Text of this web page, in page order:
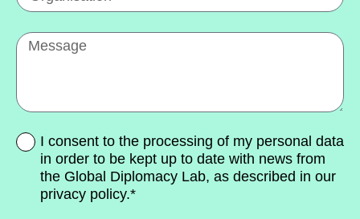
I consent to the processing of my personal data
in order to be kept up to date with news from
the Global Diplomacy Lab, as described in our
privacy policy.*